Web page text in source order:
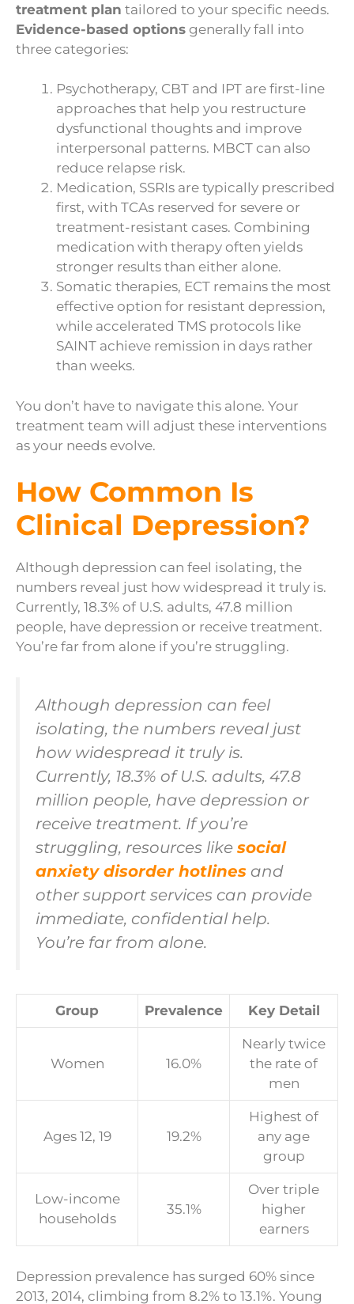
treatment plan tailored to your specific needs.
Evidence-based options generally fall into
three categories:
Psychotherapy, CBT and IPT are first-line
approaches that help you restructure
dysfunctional thoughts and improve
interpersonal patterns. MBCT can also
reduce relapse risk.
Medication, SSRIs are typically prescribed
first, with TCAs reserved for severe or
treatment-resistant cases. Combining
medication with therapy often yields
stronger results than either alone.
Somatic therapies, ECT remains the most
effective option for resistant depression,
while accelerated TMS protocols like
SAINT achieve remission in days rather
than weeks.
You don’t have to navigate this alone. Your
treatment team will adjust these interventions
as your needs evolve.
How Common Is
Clinical Depression?
Although depression can feel isolating, the
numbers reveal just how widespread it truly is.
Currently, 18.3% of U.S. adults, 47.8 million
people, have depression or receive treatment.
You’re far from alone if you’re struggling.
Although depression can feel
isolating, the numbers reveal just
how widespread it truly is.
Currently, 18.3% of U.S. adults, 47.8
million people, have depression or
receive treatment. If you’re
struggling, resources like social
anxiety disorder hotlines and
other support services can provide
immediate, confidential help.
You’re far from alone.
Group Prevalence Key Detail
Women 16.0%
Nearly twice
the rate of
men
Ages 12, 19 19.2%
Highest of
any age
group
Low-income
households
35.1%
Over triple
higher
earners
Depression prevalence has surged 60% since
2013, 2014, climbing from 8.2% to 13.1%. Young